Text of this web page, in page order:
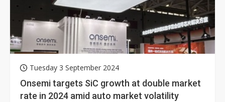
Tuesday 3 September 2024
Onsemi targets SiC growth at double market
rate in 2024 amid auto market volatility